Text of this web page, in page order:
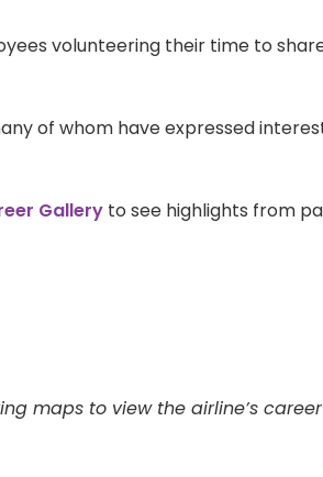
volunteering their time to
of whom have expressed
Gallery to see highlights from
maps to view the airline’s